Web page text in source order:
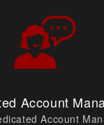
Account
Account